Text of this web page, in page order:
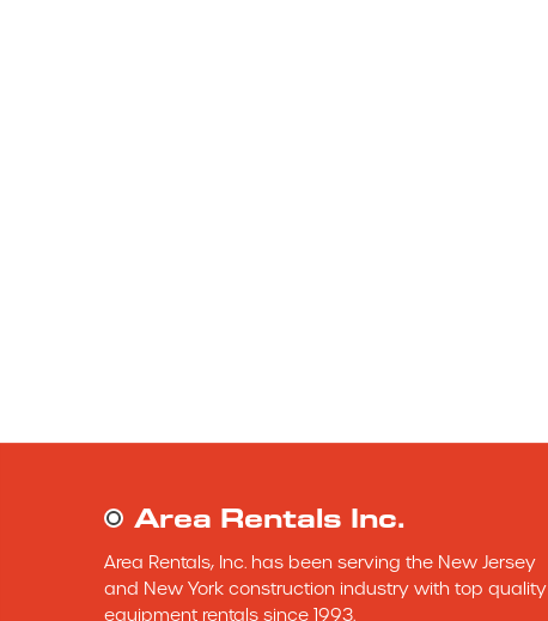
Area Rentals Inc.
Area Rentals, Inc. has been serving the New Jersey
and New York construction industry with top quality
equipment rentals since 1993.